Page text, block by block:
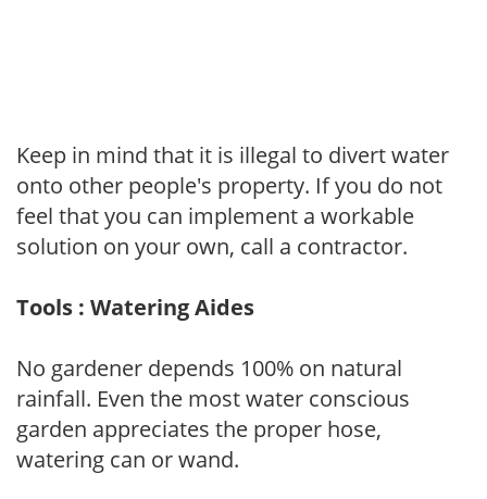
Keep in mind that it is illegal to divert water
onto other people's property. If you do not
feel that you can implement a workable
solution on your own, call a contractor.
Tools : Watering Aides
No gardener depends 100% on natural
rainfall. Even the most water conscious
garden appreciates the proper hose,
watering can or wand.